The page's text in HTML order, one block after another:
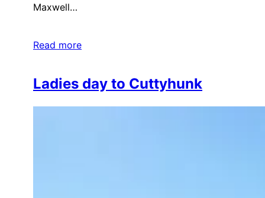
Maxwell…
Read more
Ladies day to Cuttyhunk